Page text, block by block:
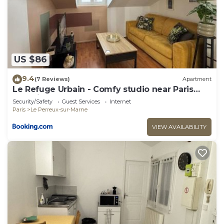
interesting places to visit. If you want to learn
more about the Apartment in Le Perreux-sur-
Marne, such as places to visit and things to do
nearby, you can check below to learn more.
US $86
9.4(7 Reviews) Apartment
Le Refuge Urbain - Comfy studio near Paris
and Disneyland
Security/Safety Guest Services
Internet
Paris
Le Perreux-sur-Marne
VIEW AVAILABILITY